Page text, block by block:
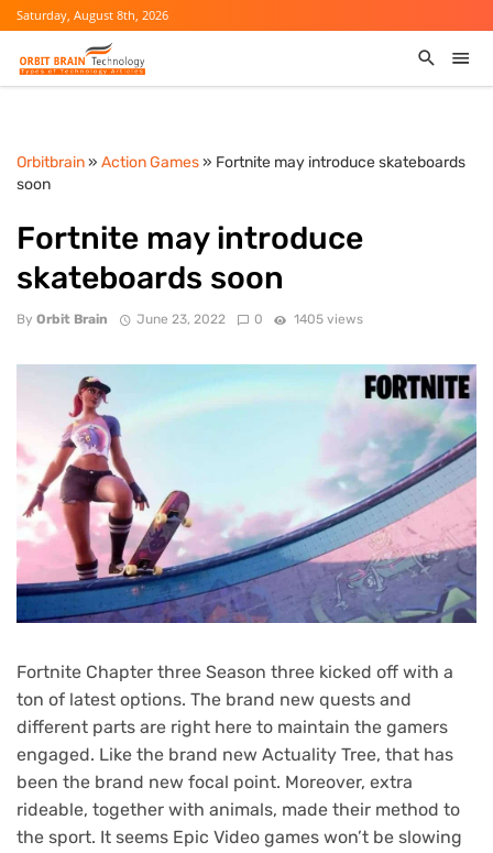
Saturday, August 8th, 2026
Orbitbrain» Action Games» Fortnite may introduce skateboards
soon
Fortnite may introduce
skateboards soon
By Orbit Brain June 23, 2022 0 1405 views
Fortnite Chapter three Season three kicked off with a
ton of latest options. The brand new quests and
different parts are right here to maintain the gamers
engaged. Like the brand new Actuality Tree, that has
been the brand new focal point. Moreover, extra
rideable, together with animals, made their method to
the sport. It seems Epic Video games won’t be slowing